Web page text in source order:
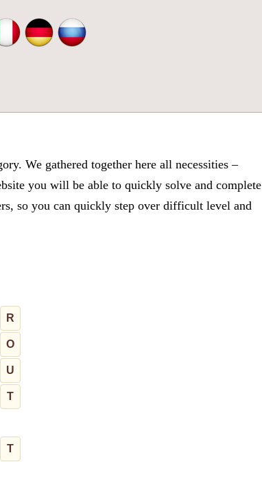
We gathered together here all necessities –
you will be able to quickly solve and complete
so you can quickly step over difficult level and
R
O
U
T
T